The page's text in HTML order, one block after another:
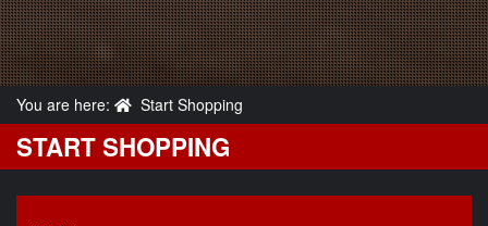
You are here: Start Shopping
START SHOPPING